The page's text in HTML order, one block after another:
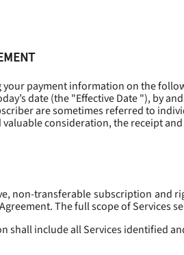
your payment information on the
date (the "Effective Date "), by
are sometimes referred to
consideration, the receipt
non-transferable subscription
The full scope of Services
shall include all Services identified